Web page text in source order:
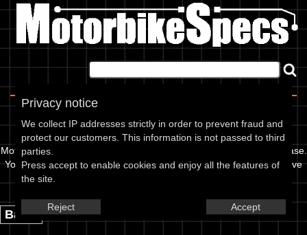
Privacy notice
We collect IP addresses strictly in order to prevent fraud and
protect our customers. This information is not passed to third
parties.
Press accept to enable cookies and enjoy all the features of
the site.
Reject Accept
Choose your make
Motorbikespecs is a user updatable motorcycle specification database.
You can use it to find out info like oil grades, spark plug gap, or valve
clearance for your bike, or add to our database.
Couldn't find your model? Add it here:
Back.